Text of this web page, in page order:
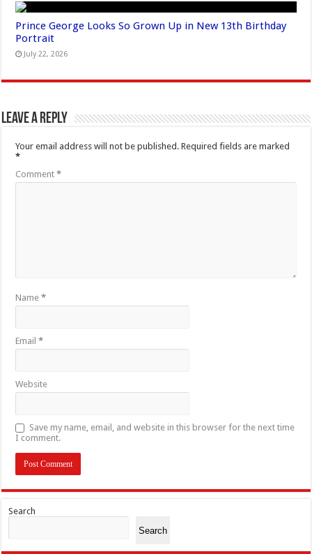
Prince George Looks So Grown Up in New 13th Birthday
Portrait
July 22, 2026
Leave a Reply
Your email address will not be published. Required fields are marked
*
Comment*
Name*
Email*
Website
Save my name, email, and website in this browser for the next time
I comment.
Search
Search